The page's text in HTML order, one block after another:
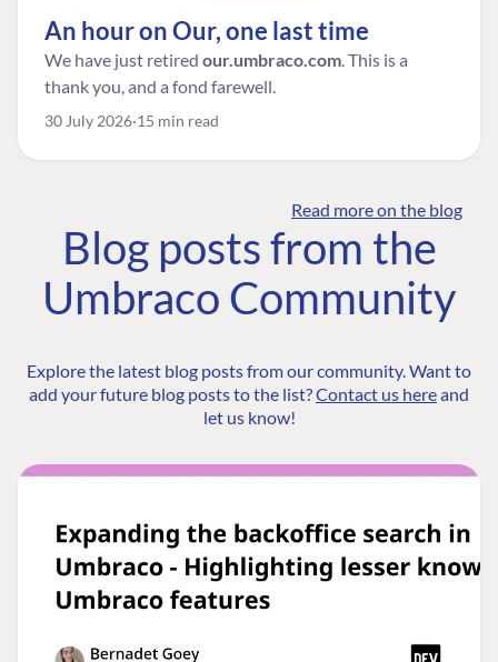
An hour on Our, one last time
We have just retired our.umbraco.com. This is a
thank you, and a fond farewell.
30 July 2026 15 min read
Read more on the blog
Blog posts from the
Umbraco Community
Explore the latest blog posts from our community. Want to
add your future blog posts to the list?Contact us hereand
let us know!